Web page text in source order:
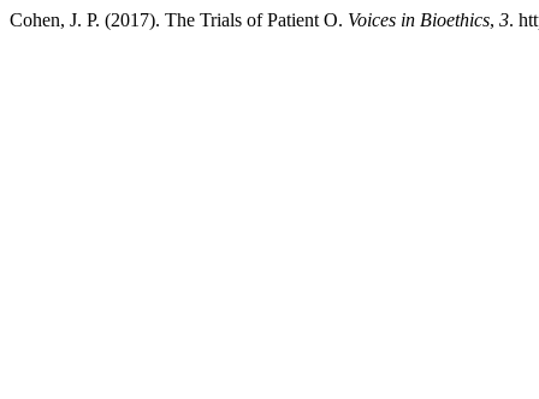
Cohen, J. P. (2017). The Trials of Patient O. Voices in Bioethics, 3.